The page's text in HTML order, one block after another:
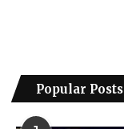
Popular Posts